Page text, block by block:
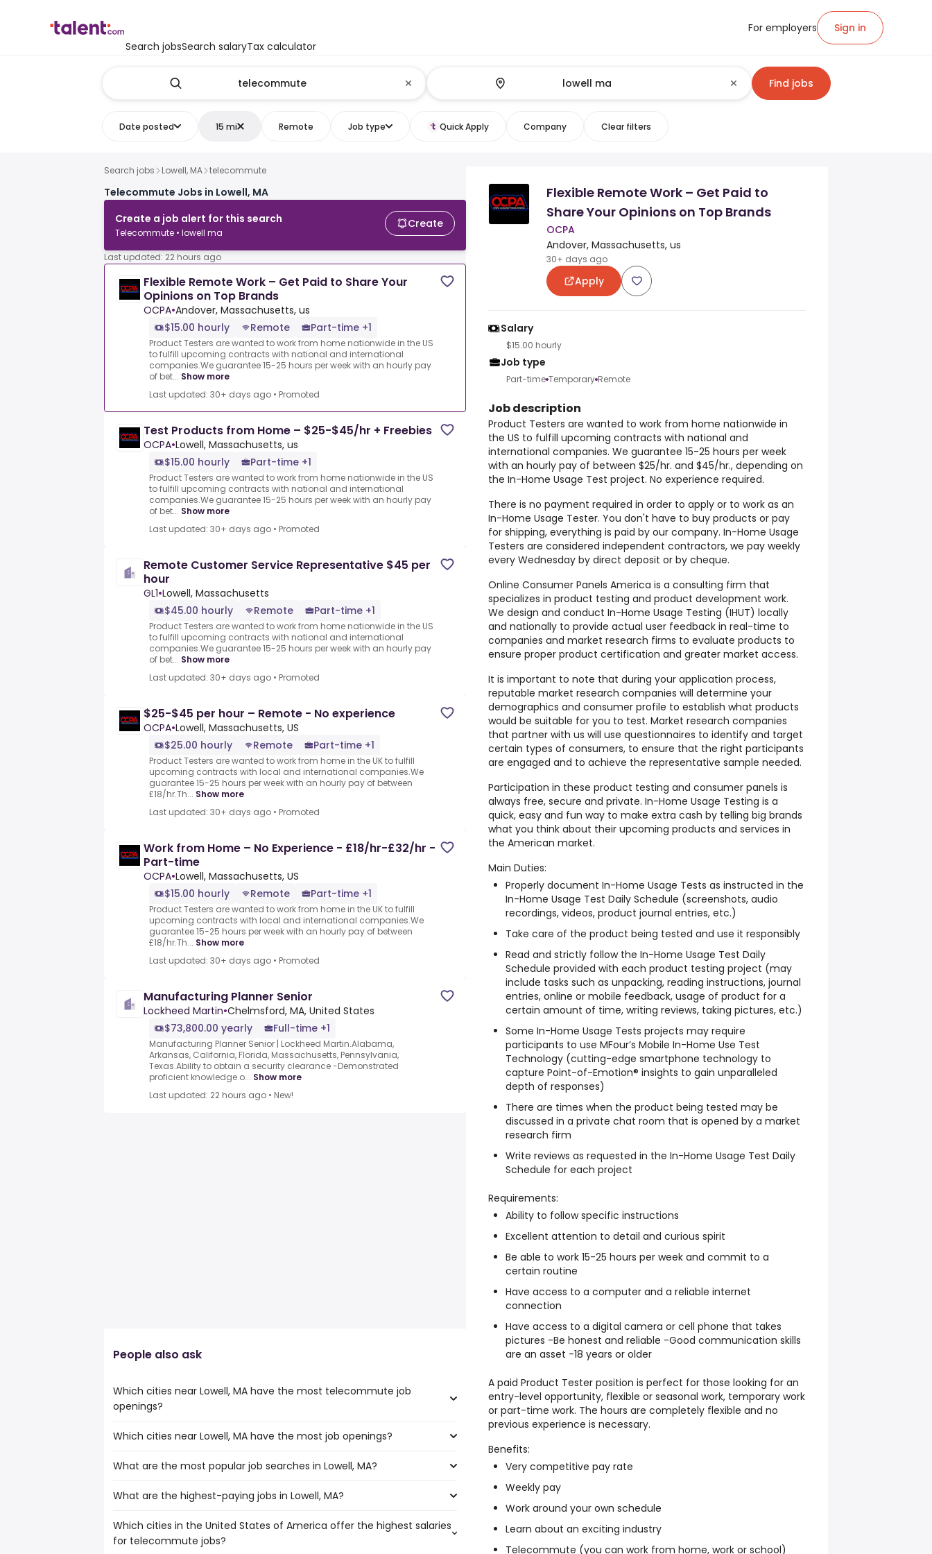
Search jobsSearch salaryTax calculator
For employers Sign in
Find jobs
Date posted 15 mi Remote Job type Quick Apply Company Clear filters
Search jobs Lowell, MA telecommute
Telecommute Jobs in Lowell, MA
Create a job alert for this search
Telecommute • lowell ma
Create
Last updated: 22 hours ago
Flexible Remote Work – Get Paid to Share Your
Opinions on Top Brands
OCPA•Andover, Massachusetts, us
$15.00 hourly
Remote Part-time +1
Product Testers are wanted to work from home nationwide in the US
to fulfill upcoming contracts with national and international
companies.We guarantee 15-25 hours per week with an hourly pay
of bet... Show more
Last updated: 30+ days ago • Promoted
Test Products from Home – $25-$45/hr + Freebies
OCPA•Lowell, Massachusetts, us
$15.00 hourly
Part-time +1
Product Testers are wanted to work from home nationwide in the US
to fulfill upcoming contracts with national and international
companies.We guarantee 15-25 hours per week with an hourly pay
of bet... Show more
Last updated: 30+ days ago • Promoted
Remote Customer Service Representative $45 per
hour
GL1•Lowell, Massachusetts
$45.00 hourly
Remote Part-time +1
Product Testers are wanted to work from home nationwide in the US
to fulfill upcoming contracts with national and international
companies.We guarantee 15-25 hours per week with an hourly pay
of bet... Show more
Last updated: 30+ days ago • Promoted
$25-$45 per hour – Remote - No experience
OCPA•Lowell, Massachusetts, US
$25.00 hourly
Remote Part-time +1
Product Testers are wanted to work from home in the UK to fulfill
upcoming contracts with local and international companies.We
guarantee 15-25 hours per week with an hourly pay of between
£18/hr.Th... Show more
Last updated: 30+ days ago • Promoted
Work from Home – No Experience - £18/hr-£32/hr -
Part-time
OCPA•Lowell, Massachusetts, US
$15.00 hourly
Remote Part-time +1
Product Testers are wanted to work from home in the UK to fulfill
upcoming contracts with local and international companies.We
guarantee 15-25 hours per week with an hourly pay of between
£18/hr.Th... Show more
Last updated: 30+ days ago • Promoted
Manufacturing Planner Senior
Lockheed Martin•Chelmsford, MA, United States
$73,800.00 yearly
Full-time +1
Manufacturing Planner Senior | Lockheed Martin.Alabama,
Arkansas, California, Florida, Massachusetts, Pennsylvania,
Texas.Ability to obtain a security clearance -Demonstrated
proficient knowledge o... Show more
Last updated: 22 hours ago • New!
People also ask
Which cities near Lowell, MA have the most telecommute job
openings?
The cities near Lowell, MA that boast the highest number of
Hartford
Providence
Boston
Cambridge
Which cities near Lowell, MA have the most job openings?
The 10 cities near Lowell, MA that have the most job openings are:
Springfield
Worcester
Boston
What are the most popular job searches in Lowell, MA?
The 10 most popular job searches in Lowell, MA are:
work from home
lpn
What are the highest-paying jobs in Lowell, MA?
The highest-paying jobs are:
government( from $ 69,241 to $ 368,310 year
Which cities in the United States of America offer the highest salaries
for telecommute jobs?
Flexible Remote Work – Get Paid to
Share Your Opinions on Top Brands
OCPA
Andover, Massachusetts, us
30+ days ago
Apply
Salary
$15.00 hourly
Job type
Part-time Temporary Remote
Job description
Product Testers are wanted to work from home nationwide in
the US to fulfill upcoming contracts with national and
international companies. We guarantee 15-25 hours per week
with an hourly pay of between $25/hr. and $45/hr., depending on
the In-Home Usage Test project. No experience required.
There is no payment required in order to apply or to work as an
In-Home Usage Tester. You don't have to buy products or pay
for shipping, everything is paid by our company. In-Home Usage
Testers are considered independent contractors, we pay weekly
every Wednesday by direct deposit or by cheque.
Online Consumer Panels America is a consulting firm that
specializes in product testing and product development work.
We design and conduct In-Home Usage Testing (IHUT) locally
and nationally to provide actual user feedback in real-time to
companies and market research firms to evaluate products to
ensure proper product certification and greater market access.
It is important to note that during your application process,
reputable market research companies will determine your
demographics and consumer profile to establish what products
would be suitable for you to test. Market research companies
that partner with us will use questionnaires to identify and target
certain types of consumers, to ensure that the right participants
are engaged and to achieve the representative sample needed.
Participation in these product testing and consumer panels is
always free, secure and private. In-Home Usage Testing is a
quick, easy and fun way to make extra cash by telling big brands
what you think about their upcoming products and services in
the American market.
Main Duties:
Properly document In-Home Usage Tests as instructed in the
In-Home Usage Test Daily Schedule (screenshots, audio
recordings, videos, product journal entries, etc.)
Take care of the product being tested and use it responsibly
Read and strictly follow the In-Home Usage Test Daily
Schedule provided with each product testing project (may
include tasks such as unpacking, reading instructions, journal
entries, online or mobile feedback, usage of product for a
certain amount of time, writing reviews, taking pictures, etc.)
Some In-Home Usage Tests projects may require
participants to use MFour’s Mobile In-Home Use Test
Technology (cutting-edge smartphone technology to
capture Point-of-Emotion® insights to gain unparalleled
depth of responses)
There are times when the product being tested may be
discussed in a private chat room that is opened by a market
research firm
Write reviews as requested in the In-Home Usage Test Daily
Schedule for each project
Requirements:
Ability to follow specific instructions
Excellent attention to detail and curious spirit
Be able to work 15-25 hours per week and commit to a
certain routine
Have access to a computer and a reliable internet
connection
Have access to a digital camera or cell phone that takes
pictures -Be honest and reliable -Good communication skills
are an asset -18 years or older
A paid Product Tester position is perfect for those looking for an
entry-level opportunity, flexible or seasonal work, temporary work
or part-time work. The hours are completely flexible and no
previous experience is necessary.
Benefits:
Very competitive pay rate
Weekly pay
Work around your own schedule
Learn about an exciting industry
Telecommute (you can work from home, work or school)